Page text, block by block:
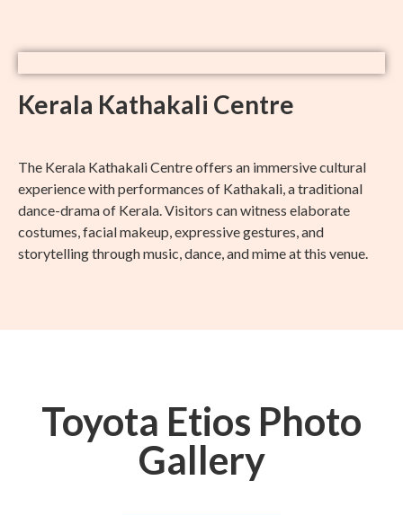
Kerala Kathakali Centre
The Kerala Kathakali Centre offers an immersive cultural
experience with performances of Kathakali, a traditional
dance-drama of Kerala. Visitors can witness elaborate
costumes, facial makeup, expressive gestures, and
storytelling through music, dance, and mime at this venue.
Toyota Etios Photo
Gallery